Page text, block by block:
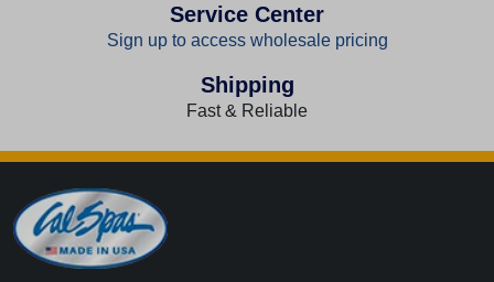
Service Center
Sign up to access wholesale pricing
Shipping
Fast & Reliable